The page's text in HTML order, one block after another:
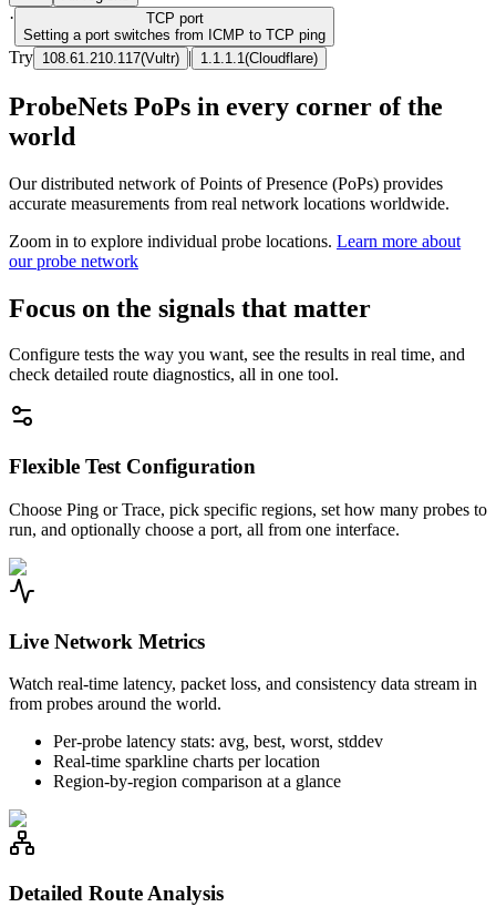
· TCP port
Setting a port switches from ICMP to TCP ping
Try 108.61.210.117(Vultr) | 1.1.1.1 (Cloudflare)
ProbeNets PoPs in every corner of the
world
Our distributed network of Points of Presence (PoPs) provides
accurate measurements from real network locations worldwide.
Zoom in to explore individual probe locations. Learn more about
our probe network
Focus on the signals that matter
Configure tests the way you want, see the results in real time, and
check detailed route diagnostics, all in one tool.
Flexible Test Configuration
Choose Ping or Trace, pick specific regions, set how many probes to
run, and optionally choose a port, all from one interface.
Live Network Metrics
Watch real-time latency, packet loss, and consistency data stream in
from probes around the world.
Per-probe latency stats: avg, best, worst, stddev
Real-time sparkline charts per location
Region-by-region comparison at a glance
Detailed Route Analysis